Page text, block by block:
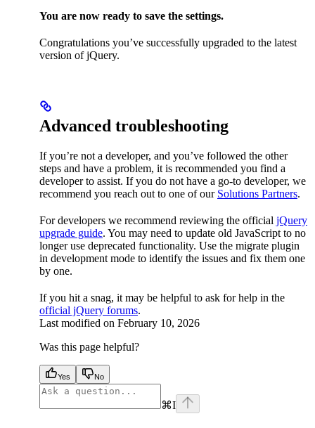
You are now ready to save the settings.
Congratulations you’ve successfully upgraded to the latest
version of jQuery.
Advanced troubleshooting
If you’re not a developer, and you’ve followed the other
steps and have a problem, it is recommended you find a
developer to assist. If you do not have a go-to developer, we
recommend you reach out to one of our Solutions Partners.
For developers we recommend reviewing the official jQuery
upgrade guide. You may need to update old JavaScript to no
longer use deprecated functionality. Use the migrate plugin
in development mode to identify the issues and fix them one
by one.
If you hit a snag, it may be helpful to ask for help in the
official jQuery forums.
Last modified on February 10, 2026
Was this page helpful?
Yes No
⌘I